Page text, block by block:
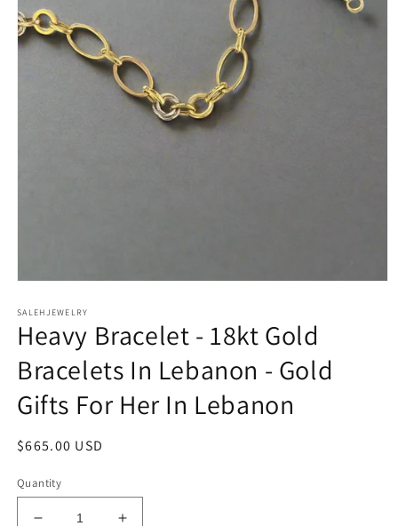
1
in
modal
SALEHJEWELRY
Heavy Bracelet - 18kt Gold
Bracelets In Lebanon - Gold
Gifts For Her In Lebanon
Regular
$665.00 USD
Quantity